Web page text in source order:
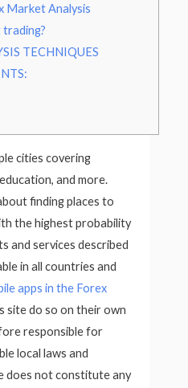
Market Analysis
TECHNIQUES
cities covering
and more.
finding places to
the highest probability
and services described
in all countries and
apps in the Forex
site do so on their own
responsible for
local laws and
does not constitute any